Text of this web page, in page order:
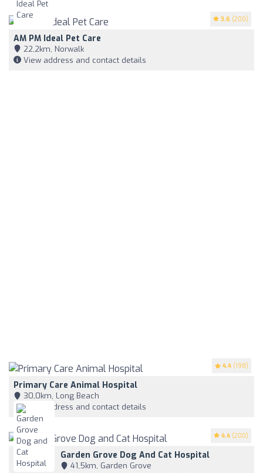
3.6 (200)
AM PM Ideal Pet Care
22,2km, Norwalk
View address and contact details
4.4 (198)
Primary Care Animal Hospital
30,0km, Long Beach
View address and contact details
4.4 (200)
Garden Grove Dog And Cat Hospital
41,5km, Garden Grove